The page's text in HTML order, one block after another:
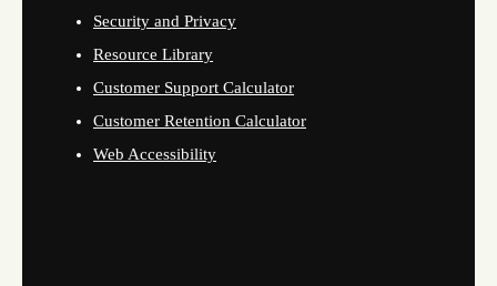
Security and Privacy
Resource Library
Customer Support Calculator
Customer Retention Calculator
Web Accessibility